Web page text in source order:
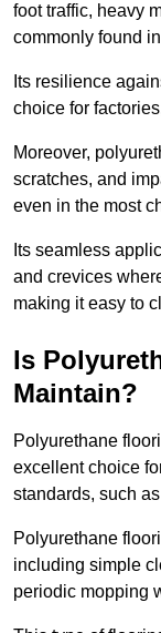
foot traffic, heavy
commonly found
Its resilience
choice for
Moreover,
scratches, and
even in the most
Its seamless
and crevices
making it easy to
Is
Maintain?
Polyurethane
excellent choice
standards, such
Polyurethane
including simple
periodic mopping